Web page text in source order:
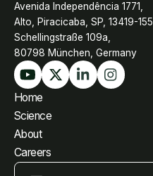
Avenida Independência 1771,
Alto, Piracicaba, SP, 13419-155
Schellingstraße 109a,
80798 München, Germany
Home
Science
About
Careers